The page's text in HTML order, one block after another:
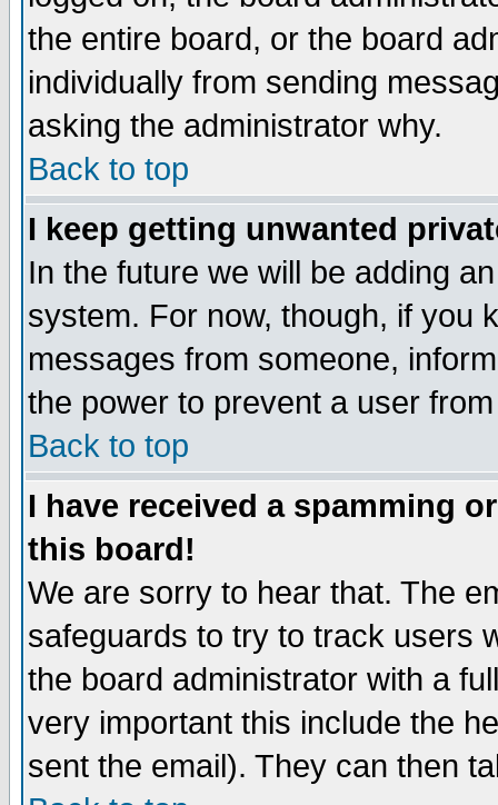
the entire board, or the board
individually from sending
asking the administrator why.
Back to top
I keep getting unwanted
In the future we will be adding
system. For now, though, if you
messages from someone,
the power to prevent a user
Back to top
I have received a spamming
this board!
We are sorry to hear that. The
safeguards to try to track users
the board administrator with a
very important this include the
sent the email). They can then